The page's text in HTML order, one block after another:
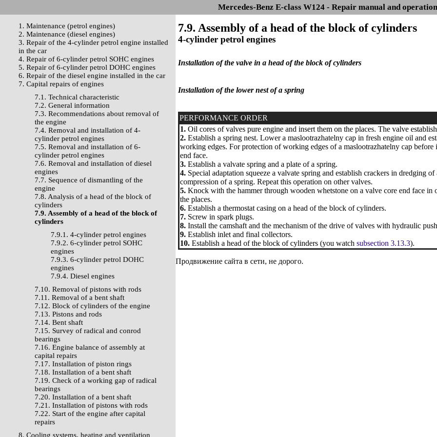
Mercedes-Benz E-class W124 - Repair manual and operation
1. Maintenance (petrol engines)
2. Maintenance (diesel engines)
3. Repair of the 4-cylinder petrol engine installed
in the car
4. Repair of 6-cylinder petrol SOHC engines
5. Repair of 6-cylinder petrol DOHC engines
6. Repair of the diesel engine installed in the car
7. Capital repairs of engines
7.1. Technical characteristic
7.2. General information
7.3. Recommendations about removal of
the engine
7.4. Removal and installation of 4-
cylinder petrol engines
7.5. Removal and installation of 6-
cylinder petrol engines
7.6. Removal and installation of diesel
engines
7.7. Sequence of dismantling of the
engine
7.8. Analysis of a head of the block of
cylinders
7.9. Assembly of a head of the block of
cylinders
7.9.1. 4-cylinder petrol engines
7.9.2. 6-cylinder petrol SOHC
engines
7.9.3. 6-cylinder petrol DOHC
engines
7.9.4. Diesel engines
7.10. Removal of pistons with rods
7.11. Removal of a bent shaft
7.12. Block of cylinders of the engine
7.13. Pistons and rods
7.14. Bent shaft
7.15. Survey of radical and conrod
bearings
7.16. Engine balance of assembly at
capital repairs
7.17. Installation of piston rings
7.18. Installation of a bent shaft
7.19. Check of a working gap of radical
bearings
7.20. Installation of a bent shaft
7.21. Installation of pistons with rods
7.22. Start of the engine after capital
repairs
8. Cooling systems, heating and ventilation
7.9. Assembly of a head of the block of cylinders
4-cylinder petrol engines
Installation of the valve in a head of the block of cylinders
Installation of the lower nest of a spring
PERFORMANCE ORDER
1. Oil cores of valves pure engine and insert them on the places. The valve
2. Establish a spring nest. Lower a maslootrazhatelny cap in fresh engine oil and
working edges. For protection of working edges of a maslootrazhatelny cap
end face.
3. Establish a valvate spring and a plate of a spring.
4. Special adaptation squeeze a valvate spring and establish crackers in dredging
compression of a spring. Repeat this operation on other valves.
5. Knock with the hammer through wooden whetstone on a valve core end face in
the places.
6. Establish a thermostat casing on a head of the block of cylinders.
7. Screw in spark plugs.
8. Install the camshaft and the mechanism of the drive of valves with hydraulic
9. Establish inlet and final collectors.
10. Establish a head of the block of cylinders (you watch subsection 3.13.3).
Продвижение сайта в сети, не дорого.